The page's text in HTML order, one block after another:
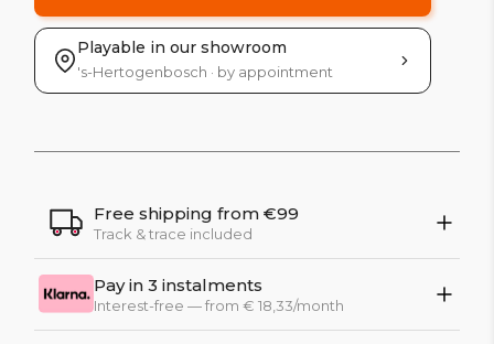
Playable in our showroom
's-Hertogenbosch · by appointment
Free shipping from €99
Track & trace included
Pay in 3 instalments
Interest-free — from € 18,33/month